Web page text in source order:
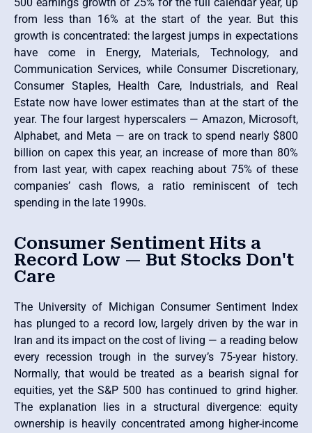
from less than 16% at the start of the year. But this
growth is concentrated: the largest jumps in expectations
have come in Energy, Materials, Technology, and
Communication Services, while Consumer Discretionary,
Consumer Staples, Health Care, Industrials, and Real
Estate now have lower estimates than at the start of the
year. The four largest hyperscalers — Amazon, Microsoft,
Alphabet, and Meta — are on track to spend nearly $800
billion on capex this year, an increase of more than 80%
from last year, with capex reaching about 75% of these
companies’ cash flows, a ratio reminiscent of tech
spending in the late 1990s.
Consumer Sentiment Hits a
Record Low — But Stocks Don't
Care
The University of Michigan Consumer Sentiment Index
has plunged to a record low, largely driven by the war in
Iran and its impact on the cost of living — a reading below
every recession trough in the survey’s 75-year history.
Normally, that would be treated as a bearish signal for
equities, yet the S&P 500 has continued to grind higher.
The explanation lies in a structural divergence: equity
ownership is heavily concentrated among higher-income